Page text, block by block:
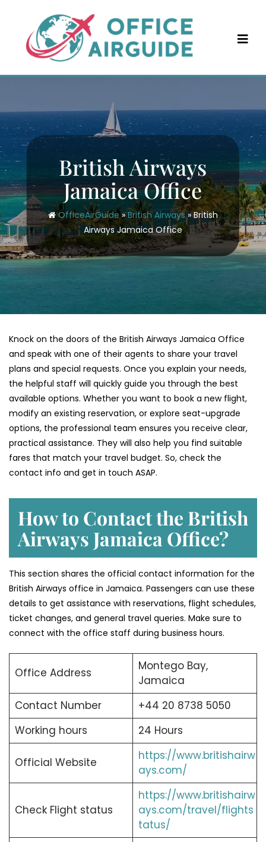
content
British Airways
Jamaica Office
OfficeAirGuide»British Airways»British
Airways Jamaica Office
Knock on the doors of the British Airways Jamaica Office
and speak with one of their agents to share your travel
plans and special requests. Once you explain your needs,
the helpful staff will quickly guide you through the best
available options. Whether you want to book a new flight,
modify an existing reservation, or explore seat-upgrade
options, the professional team ensures you receive clear,
practical assistance. They will also help you find suitable
fares that match your travel budget. So, check the
contact info and get in touch ASAP.
How to Contact the British
Airways Jamaica Office?
This section shares the official contact information for the
British Airways office in Jamaica. Passengers can use these
details to get assistance with reservations, flight schedules,
ticket changes, and general travel queries. Make sure to
connect with the office staff during business hours.
Office Address
Montego Bay,
Jamaica
Contact Number
+44 20 8738 5050
Working hours
24 Hours
Official Website
https://www.britishairw
ays.com/
Check Flight status
https://www.britishairw
ays.com/travel/flights
tatus/